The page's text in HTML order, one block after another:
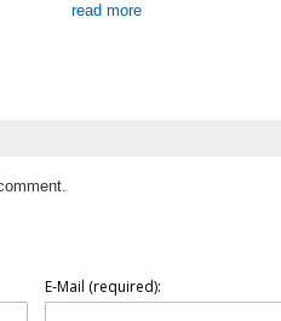
read more
E-Mail (required):